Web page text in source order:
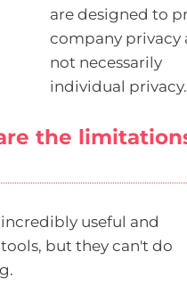
are designed to
company privacy
not necessarily
individual privacy.
the
incredibly useful and
but they can't do